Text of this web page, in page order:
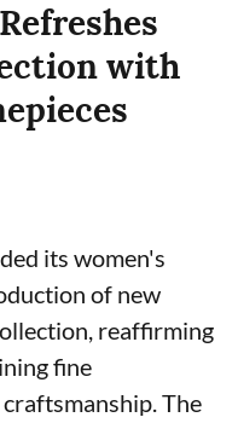
with
its women's
of new
reaffirming
fine
The